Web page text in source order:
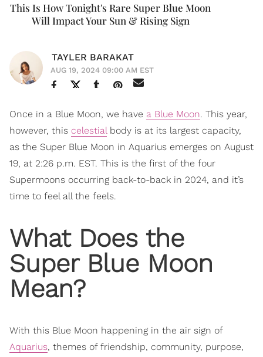
This Is How Tonight's Rare Super Blue Moon
Will Impact Your Sun & Rising Sign
TAYLER BARAKAT
AUG 19, 2024 09:00 AM EST
Once in a Blue Moon, we have a Blue Moon. This year,
however, this celestialbody is at its largest capacity,
as the Super Blue Moon in Aquarius emerges on August
19, at 2:26 p.m. EST. This is the first of the four
Supermoons occurring back-to-back in 2024, and it’s
time to feel all the feels.
What Does the
Super Blue Moon
Mean?
With this Blue Moon happening in the air sign of
Aquarius, themes of friendship, community, purpose,